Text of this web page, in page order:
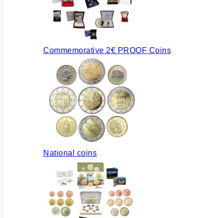
Commemorative 2€ PROOF Coins
National coins